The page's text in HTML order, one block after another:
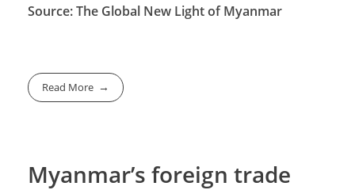
Source: The Global New Light of Myanmar
Read More
Myanmar’s foreign trade